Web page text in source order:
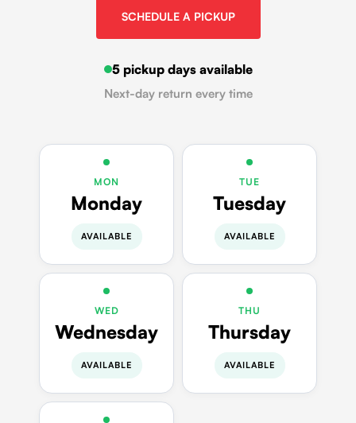
SCHEDULE A PICKUP
5 pickup days available
Next-day return every time
MON
Monday
AVAILABLE
TUE
Tuesday
AVAILABLE
WED
Wednesday
AVAILABLE
THU
Thursday
AVAILABLE